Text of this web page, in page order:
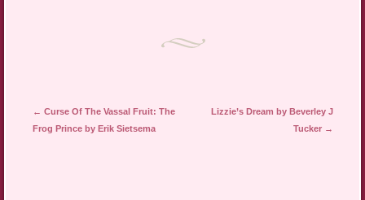
Post navigation
← Curse Of The Vassal Fruit: The
Frog Prince by Erik Sietsema
Lizzie’s Dream by Beverley J
Tucker →